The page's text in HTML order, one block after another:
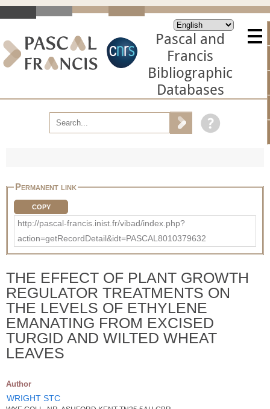
Pascal and
Francis
Bibliographic
Databases
Permanent link
COPY
http://pascal-francis.inist.fr/vibad/index.php?
action=getRecordDetail&idt=PASCAL8010379632
THE EFFECT OF PLANT GROWTH
REGULATOR TREATMENTS ON
THE LEVELS OF ETHYLENE
EMANATING FROM EXCISED
TURGID AND WILTED WHEAT
LEAVES
Author
WRIGHT STC